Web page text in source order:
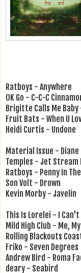
Ratboys - Anywhere
OK Go - C-C-C
Brigitte Calls Me
Fruit Bats - When U
Heidi Curtis - Undone
Material Issue - Diane
Temples - Jet Stream
Ratboys - Penny In
Son Volt - Drown
Kevin Morby - Javelin
This Is Lorelei - I Can't
Mild High Club - Me,
Rolling Blackouts
Friko - Seven Degrees
Andrew Bird - Roma
deary - Seabird